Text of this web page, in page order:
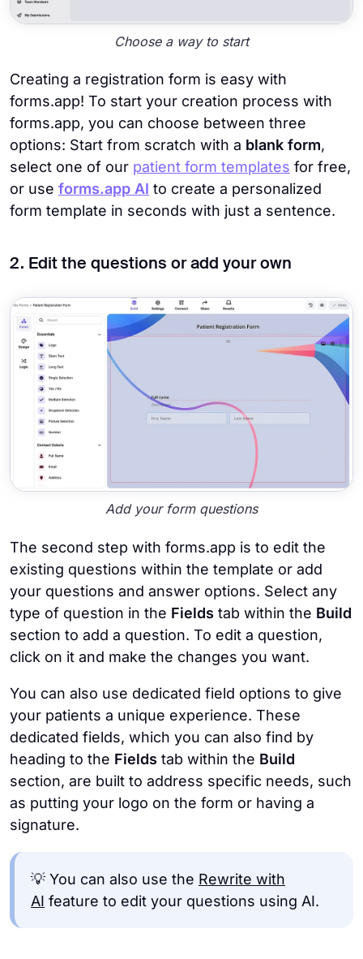
Choose a way to start
Creating a registration form is easy with
forms.app! To start your creation process with
forms.app, you can choose between three
options: Start from scratch with a blank form,
select one of our patient form templates for free,
or use forms.app AI to create a personalized
form template in seconds with just a sentence.
2. Edit the questions or add your own
Add your form questions
The second step with forms.app is to edit the
existing questions within the template or add
your questions and answer options. Select any
type of question in the Fields tab within the Build
section to add a question. To edit a question,
click on it and make the changes you want.
You can also use dedicated field options to give
your patients a unique experience. These
dedicated fields, which you can also find by
heading to the Fields tab within the Build
section, are built to address specific needs, such
as putting your logo on the form or having a
signature.
💡 You can also use the Rewrite with
AI feature to edit your questions using AI.